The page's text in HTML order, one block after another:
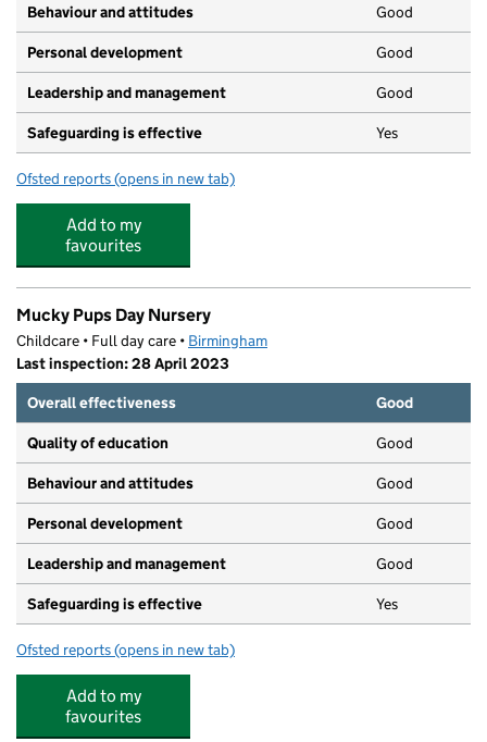
Behaviour and attitudes Good
Personal development Good
Leadership and management Good
Safeguarding is effective Yes
Ofsted reports for Bambam's Nursery Ltd
(opens in new tab)
Add to my
favourites
Mucky Pups Day Nursery
Childcare • Full day care • Birmingham
Last inspection: 28 April 2023
Overall effectiveness
Good
Quality of education Good
Behaviour and attitudes Good
Personal development Good
Leadership and management Good
Safeguarding is effective Yes
Ofsted reports for Mucky Pups Day Nursery
(opens in new tab)
Add to my
favourites